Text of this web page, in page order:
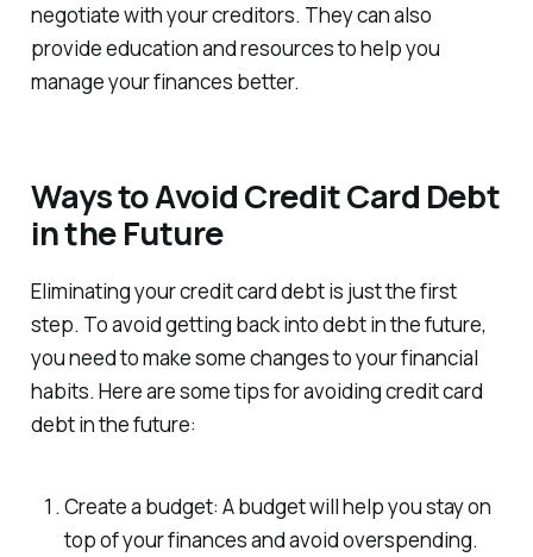
negotiate with your creditors. They can also
provide education and resources to help you
manage your finances better.
Ways to Avoid Credit Card Debt
in the Future
Eliminating your credit card debt is just the first
step. To avoid getting back into debt in the future,
you need to make some changes to your financial
habits. Here are some tips for avoiding credit card
debt in the future:
Create a budget: A budget will help you stay on
top of your finances and avoid overspending.